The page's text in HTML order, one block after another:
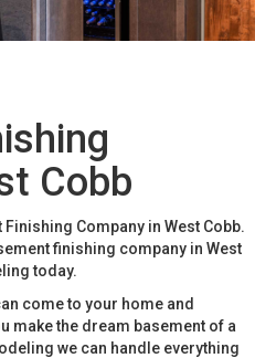
Cobb
Company in West Cobb.
finishing company in West
today.
come to your home and
make the dream basement of a
we can handle everything